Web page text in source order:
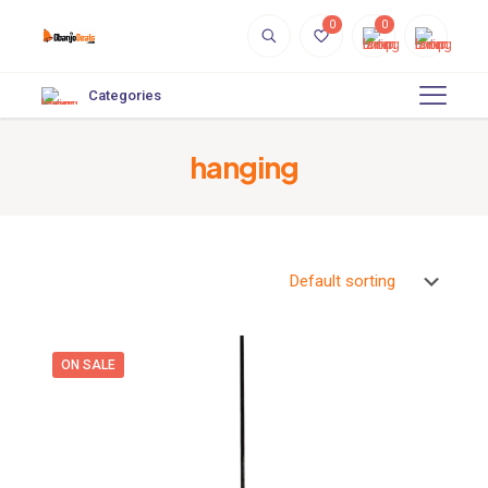
0 0
Categories
hanging
ON SALE